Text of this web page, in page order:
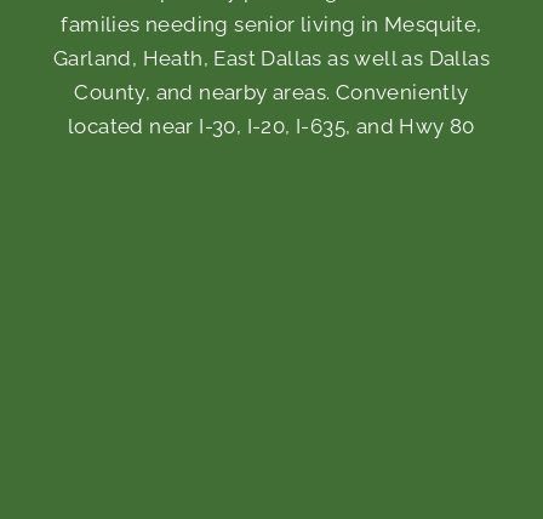
families needing senior living in Mesquite,
Garland, Heath, East Dallas as well as Dallas
County, and nearby areas. Conveniently
located near I-30, I-20, I-635, and Hwy 80